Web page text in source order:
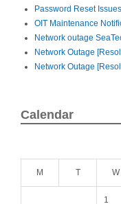
Password Reset Issues
OIT Maintenance
Network outage
Network Outage
Network Outage
Calendar
M T W
1